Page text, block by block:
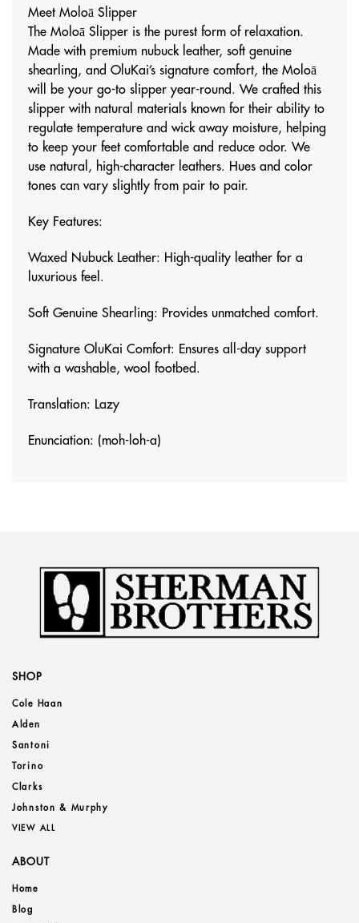
Meet Moloā Slipper
The Moloā Slipper is the purest form of relaxation.
Made with premium nubuck leather, soft genuine
shearling, and OluKai’s signature comfort, the Moloā
will be your go-to slipper year-round. We crafted this
slipper with natural materials known for their ability to
regulate temperature and wick away moisture, helping
to keep your feet comfortable and reduce odor. We
use natural, high-character leathers. Hues and color
tones can vary slightly from pair to pair.
Key Features:
Waxed Nubuck Leather: High-quality leather for a
luxurious feel.
Soft Genuine Shearling: Provides unmatched comfort.
Signature OluKai Comfort: Ensures all-day support
with a washable, wool footbed.
Translation: Lazy
Enunciation: (moh-loh-a)
SHOP
Cole Haan
Alden
Santoni
Torino
Clarks
Johnston & Murphy
VIEW ALL
ABOUT
Home
Blog